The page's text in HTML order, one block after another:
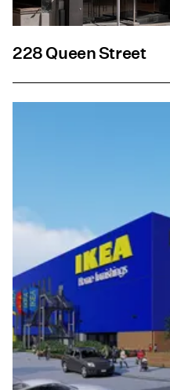
228 Queen Street